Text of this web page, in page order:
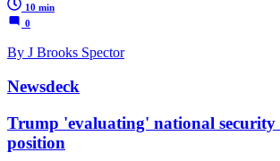
10 min
0
By J Brooks Spector
Newsdeck
Trump 'evaluating' national security
position